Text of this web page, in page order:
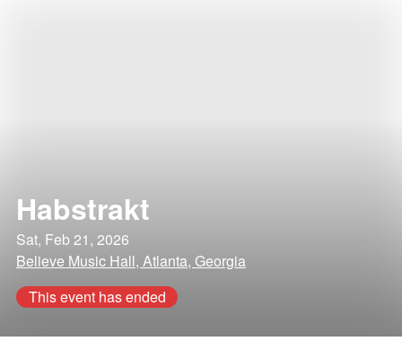
Habstrakt
Sat, Feb 21, 2026
Believe Music Hall, Atlanta, Georgia
This event has ended